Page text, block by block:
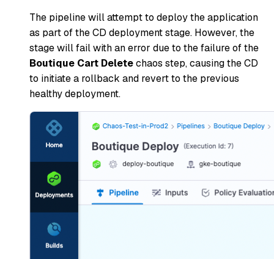
The pipeline will attempt to deploy the application
as part of the CD deployment stage. However, the
stage will fail with an error due to the failure of the
Boutique Cart Deletechaos step, causing the CD
to initiate a rollback and revert to the previous
healthy deployment.